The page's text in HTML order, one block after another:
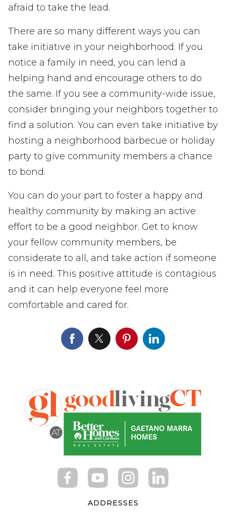
afraid to take the lead.
There are so many different ways you can
take initiative in your neighborhood. If you
notice a family in need, you can lend a
helping hand and encourage others to do
the same. If you see a community-wide issue,
consider bringing your neighbors together to
find a solution. You can even take initiative by
hosting a neighborhood barbecue or holiday
party to give community members a chance
to bond.
You can do your part to foster a happy and
healthy community by making an active
effort to be a good neighbor. Get to know
your fellow community members, be
considerate to all, and take action if someone
is in need. This positive attitude is contagious
and it can help everyone feel more
comfortable and cared for.
ADDRESSES